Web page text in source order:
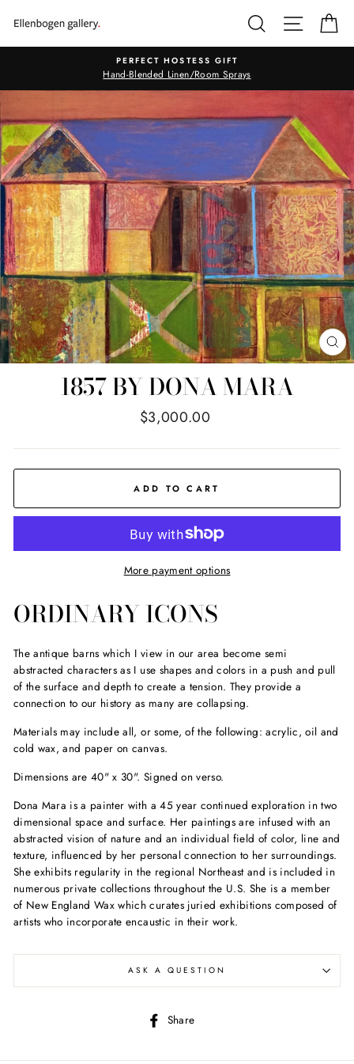
SEARCHSITE
PERFECT HOSTESS GIFT
Hand-Blended Linen/Room Sprays
1857 BY DONA MARA
Regular
$3,000.00
ADD TO CART
More payment options
ORDINARY ICONS
The antique barns which I view in our area become semi
abstracted characters as I use shapes and colors in a push and pull
of the surface and depth to create a tension. They provide a
connection to our history as many are collapsing.
Materials may include all, or some, of the following: acrylic, oil and
cold wax, and paper on canvas.
Dimensions are 40" x 30". Signed on verso.
Dona Mara is a painter with a 45 year continued exploration in two
dimensional space and surface. Her paintings are infused with an
abstracted vision of nature and an individual field of color, line and
texture, influenced by her personal connection to her surroundings.
She exhibits regularity in the regional Northeast and is included in
numerous private collections throughout the U.S. She is a member
of New England Wax which curates juried exhibitions composed of
artists who incorporate encaustic in their work.
ASK A QUESTION
Share